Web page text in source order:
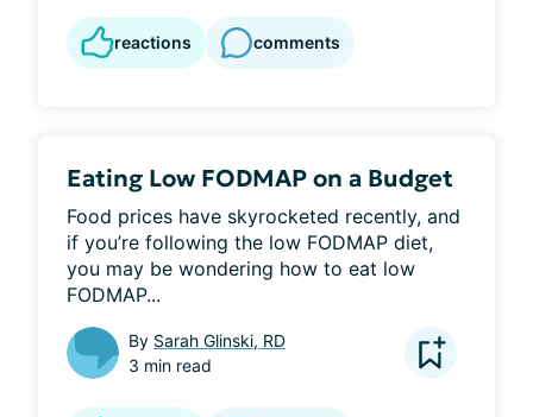
reactions comments
Eating Low FODMAP on a Budget
Food prices have skyrocketed recently, and
if you’re following the low FODMAP diet,
you may be wondering how to eat low
FODMAP...
By Sarah Glinski, RD
3 min read